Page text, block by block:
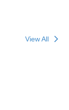
View All